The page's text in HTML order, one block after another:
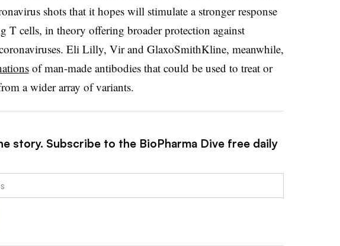
shots that it hopes will stimulate a stronger response
T cells, in theory offering broader protection against
Eli Lilly, Vir and GlaxoSmithKline, meanwhile,
of man-made antibodies that could be used to treat or
a wider array of variants.
story. Subscribe to the BioPharma Dive free daily